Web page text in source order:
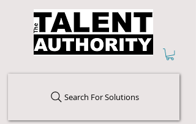
Search For Solutions